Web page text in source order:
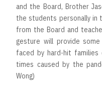
and the Board, Brother
the students personally
from the Board and
gesture will provide
faced by hard-hit
times caused by the
Wong)